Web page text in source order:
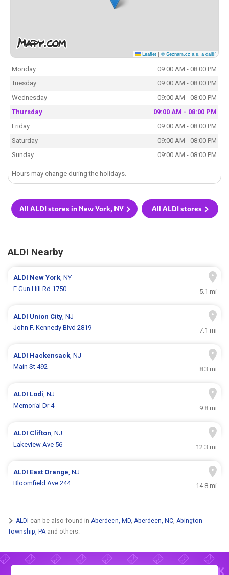
Leaflet | © Seznam.cz a.s. a další
Monday
09:00 AM - 08:00 PM
Tuesday
09:00 AM - 08:00 PM
Wednesday
09:00 AM - 08:00 PM
Thursday
09:00 AM - 08:00 PM
Friday
09:00 AM - 08:00 PM
Saturday
09:00 AM - 08:00 PM
Sunday
09:00 AM - 08:00 PM
Hours may change during the holidays.
All ALDI stores in New York, NY All ALDI stores
ALDI Nearby
ALDI New York, NY
E Gun Hill Rd 1750
5.1 mi
ALDI Union City, NJ
John F. Kennedy Blvd 2819
7.1 mi
ALDI Hackensack, NJ
Main St 492
8.3 mi
ALDI Lodi, NJ
Memorial Dr 4
9.8 mi
ALDI Clifton, NJ
Lakeview Ave 56
12.3 mi
ALDI East Orange, NJ
Bloomfield Ave 244
14.8 mi
ALDI can be also found in Aberdeen, MD, Aberdeen, NC, Abington
Township, PA and others.